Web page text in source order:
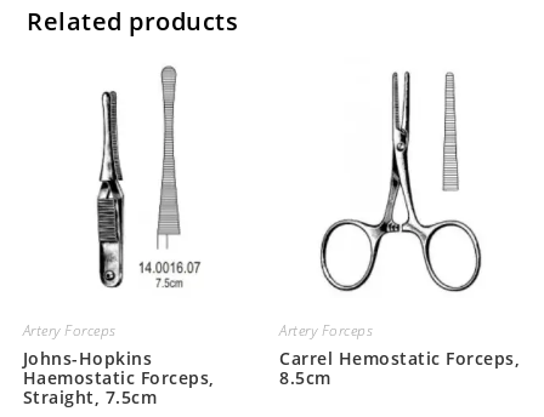
Related products
Artery Forceps
Johns-Hopkins
Haemostatic Forceps,
Straight, 7.5cm
Artery Forceps
Carrel Hemostatic Forceps,
8.5cm